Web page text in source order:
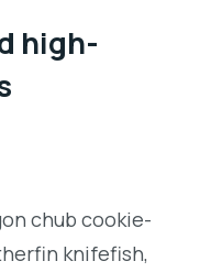
high-
chub cookie-
knifefish,